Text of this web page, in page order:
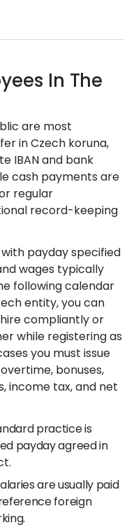
In The
are most
in Czech koruna,
IBAN and bank
cash payments are
regular
record-keeping
payday specified
wages typically
following calendar
entity, you can
compliantly or
while registering as
you must issue
bonuses,
income tax, and net
practice is
payday agreed in
are usually paid
foreign